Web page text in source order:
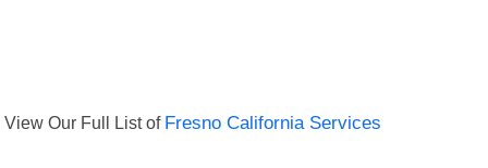
View Our Full List of Fresno California Services